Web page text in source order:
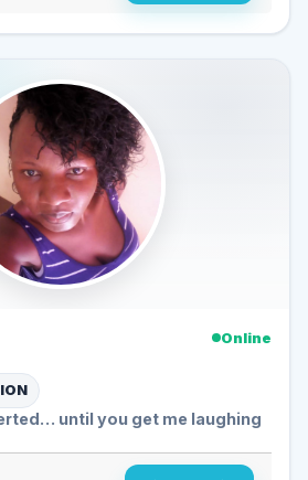
Online
until you get me laughing